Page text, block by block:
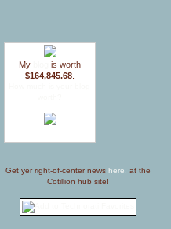
My
is worth
$164,845.68
Get yer right-of-center news here,
at the
Cotillion hub site!